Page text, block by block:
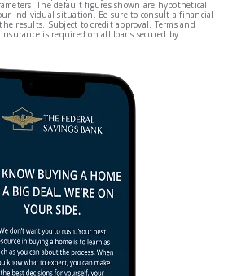
The default figures shown are hypothetical
individual situation. Be sure to consult a financial
results. Subject to credit approval. Terms and
is required on all loans secured by